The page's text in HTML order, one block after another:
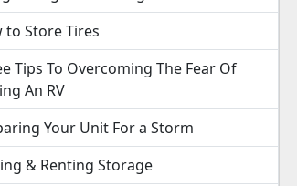
to Store Tires
Tips To Overcoming The Fear Of
An RV
Your Unit For a Storm
& Renting Storage